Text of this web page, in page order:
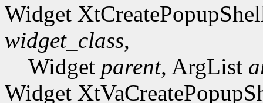
Widget
widget_class,
Widget parent, ArgList
Widget